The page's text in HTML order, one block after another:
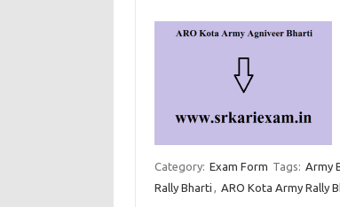
Category: Exam Form Tags: Army
Rally Bharti , ARO Kota Army Rally